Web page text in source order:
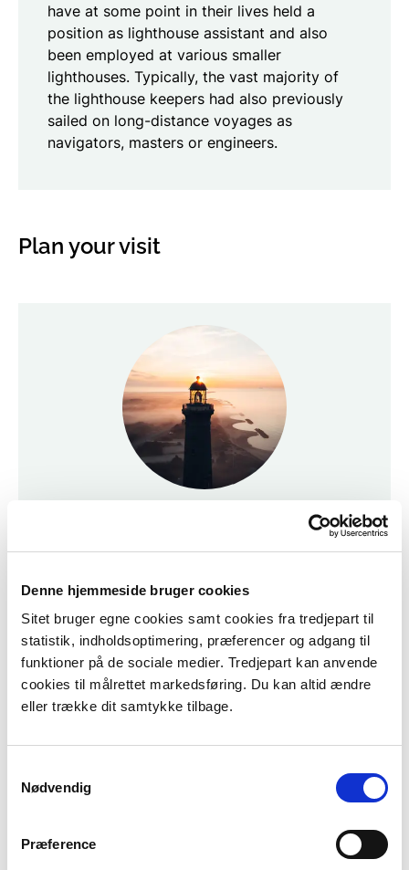
Denne hjemmeside bruger cookies
Sitet bruger egne cookies samt cookies fra tredjepart til
statistik, indholdsoptimering, præferencer og adgang til
funktioner på de sociale medier. Tredjepart kan anvende
cookies til målrettet markedsføring. Du kan altid ændre
eller trække dit samtykke tilbage.
Nødvendig
Præference
have at some point in their lives held a
position as lighthouse assistant and also
been employed at various smaller
lighthouses. Typically, the vast majority of
the lighthouse keepers had also previously
sailed on long-distance voyages as
navigators, masters or engineers.
Plan your visit
Prices and Opening Hours
Looking for our prices and opening hours?
Prices & Opening Hours